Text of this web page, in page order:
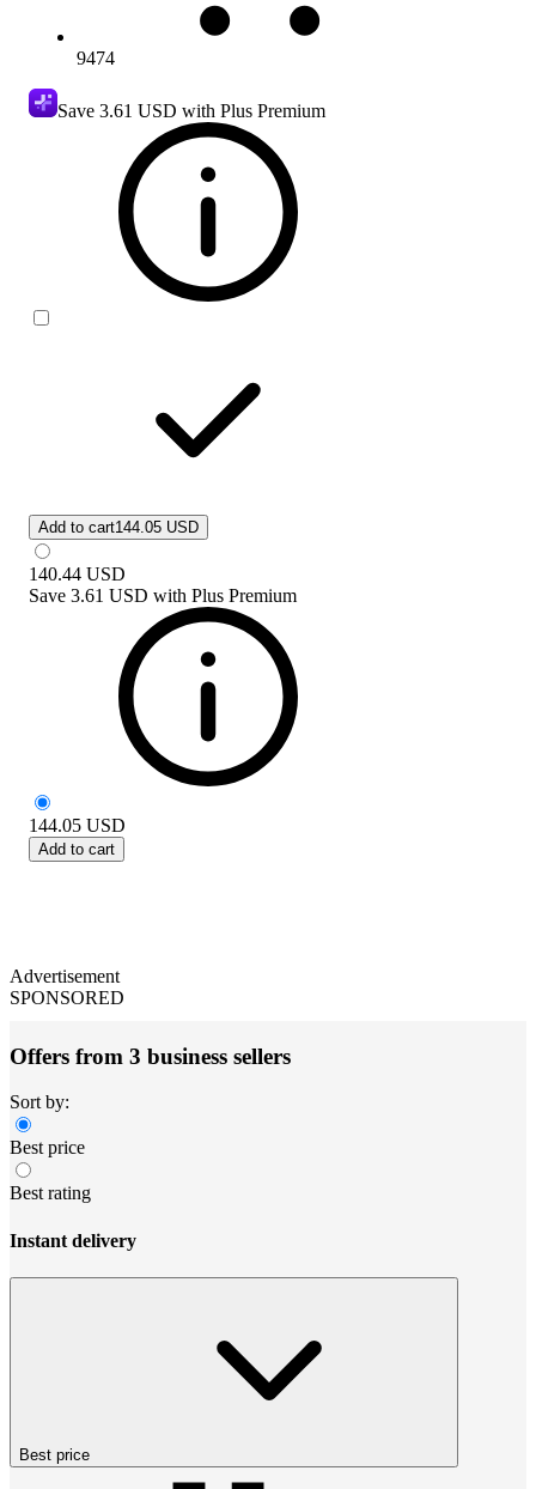
9474
Save 3.61 USD with Plus Premium
Add to cart144.05 USD
140.44 USD
Save 3.61 USD with Plus Premium
144.05 USD
Add to cart
Advertisement
SPONSORED
Offers from 3 business sellers
Sort by:
Best price
Best rating
Instant delivery
Best price